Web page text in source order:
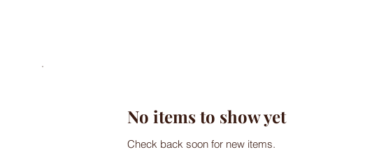
No items to show yet
Check back soon for new items.